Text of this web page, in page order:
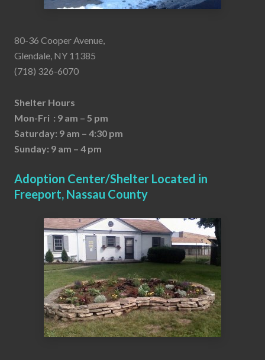
80-36 Cooper Avenue,
Glendale, NY 11385
(718) 326-6070
Shelter Hours
Mon-Fri : 9 am – 5 pm
Saturday: 9 am – 4:30 pm
Sunday: 9 am – 4 pm
Adoption Center/Shelter Located in
Freeport, Nassau County